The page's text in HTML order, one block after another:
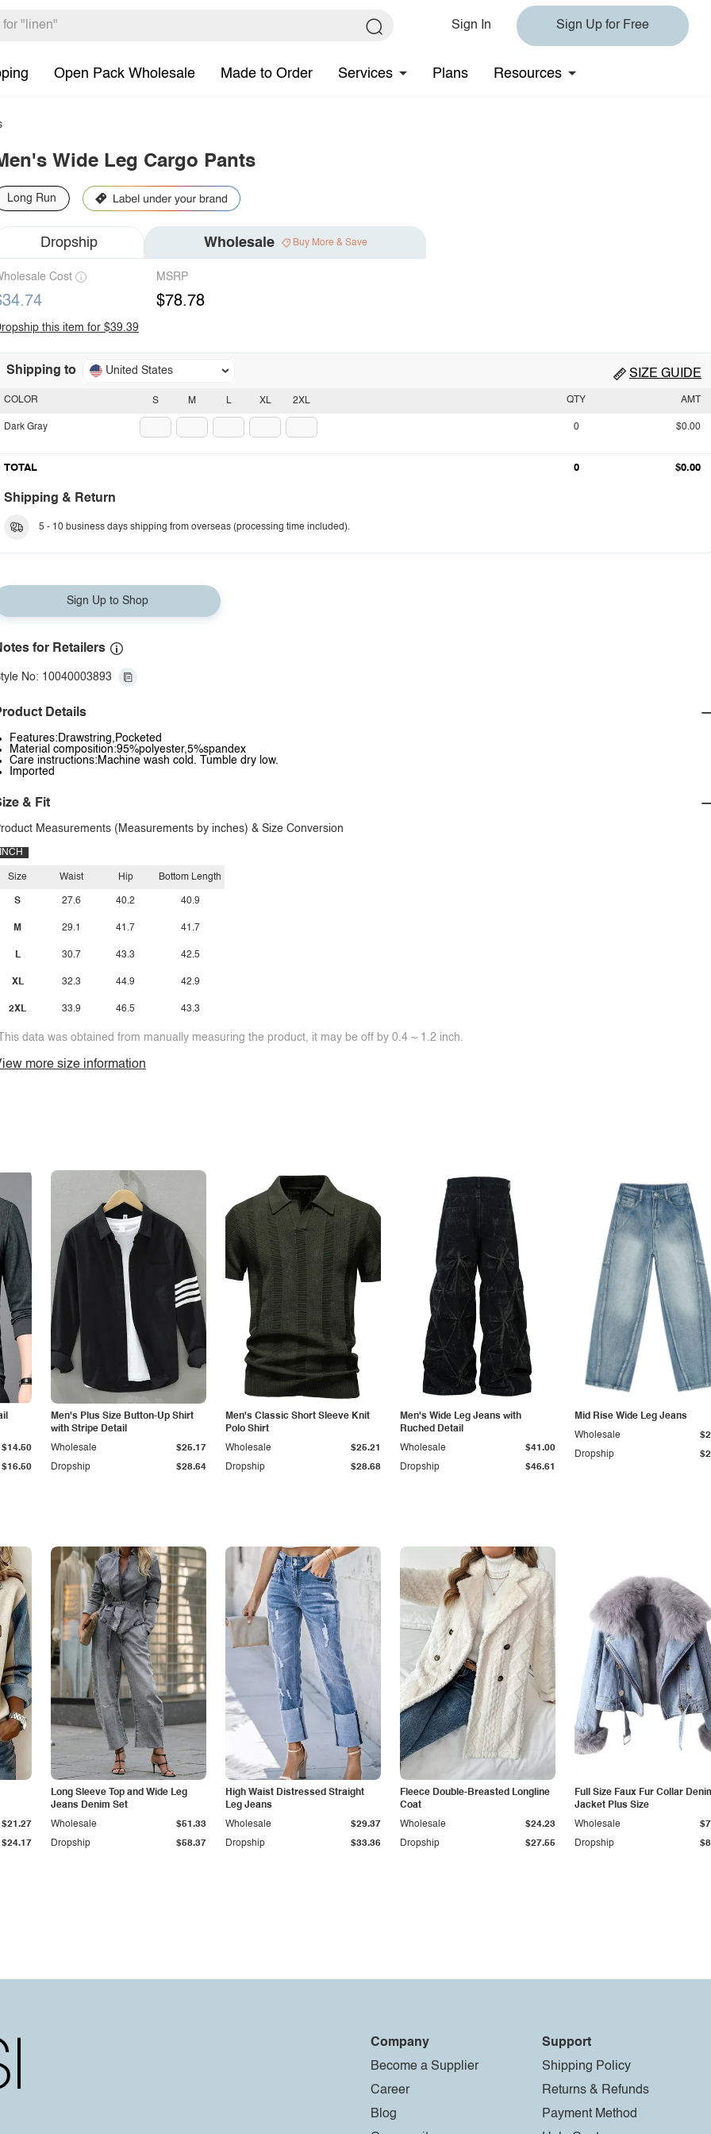
Sign In Sign Up for Free
Open Pack Wholesale Made to Order Services Plans Resources
Wide Leg Cargo Pants
Long Run
Dropship Wholesale Buy More & Save
Cost MSRP
$78.78
this item for $39.39
Shipping to United States SIZE GUIDE
S M L XL 2XL
COLOR
Dark Gray
QTY AMT
0 $0.00
TOTAL 0 $0.00
Shipping & Return
5 - 10 business days shipping from overseas (processing time included).
Sign Up to Shop
for Retailers
No: 10040003893
Details
Features:Drawstring,Pocketed
Material composition:95%polyester,5%spandex
Care instructions:Machine wash cold. Tumble dry low.
Imported
& Fit
Measurements (Measurements by inches) & Size Conversion
INCH
Size
S
M
L
XL
2XL
Waist
27.6
29.1
30.7
32.3
33.9
Hip
40.2
41.7
43.3
44.9
46.5
Bottom Length
40.9
41.7
42.5
42.9
43.3
data was obtained from manually measuring the product, it may be off by 0.4 ~ 1.2 inch.
more size information
$16.50
$14.50
Men's Plus Size Button-Up Shirt
with Stripe Detail
Dropship $28.64
Wholesale $25.17
Men's Classic Short Sleeve Knit
Polo Shirt
Dropship $28.68
Wholesale $25.21
Men's Wide Leg Jeans with
Ruched Detail
Dropship $46.61
Wholesale $41.00
Mid Rise Wide Leg Jeans
Dropship
Wholesale
$24.17
$21.27
Long Sleeve Top and Wide Leg
Jeans Denim Set
Dropship $58.37
Wholesale $51.33
High Waist Distressed Straight
Leg Jeans
Dropship $33.36
Wholesale $29.37
Fleece Double-Breasted Longline
Coat
Dropship $27.55
Wholesale $24.23
Full Size Faux Fur Collar
Jacket Plus Size
Dropship
Wholesale
Company
Become a Supplier
Career
Blog
Support
Shipping Policy
Returns & Refunds
Payment Method